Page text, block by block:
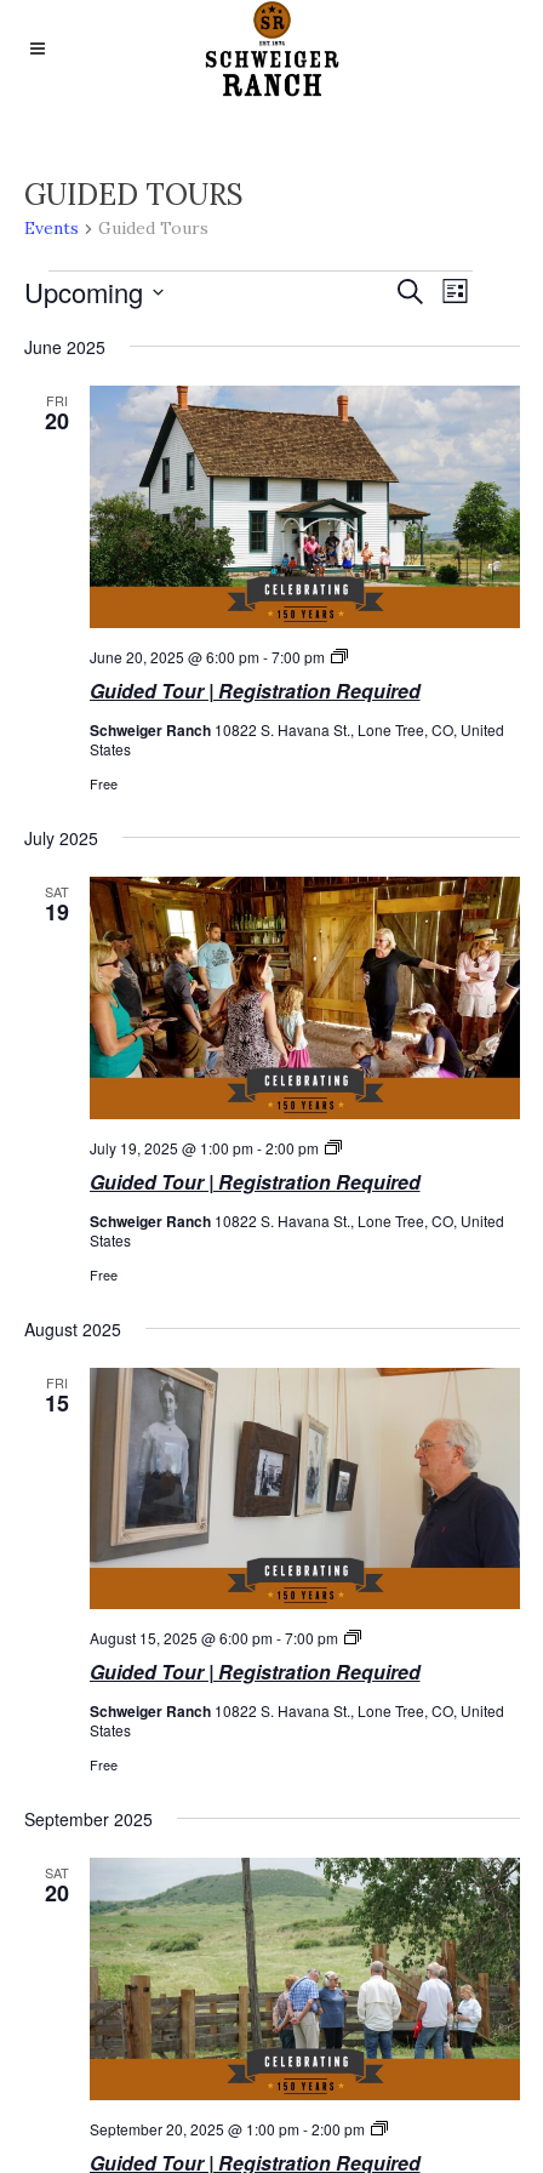
GUIDED TOURS
Events Guided Tours
EVENTS
EVENTS
SEARCH
AND
VIEWS
SearchEVENT
List
Upcoming
date.
June 2025
FRI
20
Guided Tour | Registration Required
June 20, 2025 @ 6:00 pm-7:00 pm
Guided
Schweiger Ranch 10822 S. Havana St., Lone Tree, CO, United
States
Free
July 2025
SAT
19
Guided Tour | Registration Required
July 19, 2025 @ 1:00 pm-2:00 pm
Guided
Schweiger Ranch 10822 S. Havana St., Lone Tree, CO, United
States
Free
August 2025
FRI
15
Guided Tour | Registration Required
August 15, 2025 @ 6:00 pm-7:00 pm
Guided
Schweiger Ranch 10822 S. Havana St., Lone Tree, CO, United
States
Free
September 2025
SAT
20
Guided Tour | Registration Required
September 20, 2025 @ 1:00 pm-2:00 pm
Guided